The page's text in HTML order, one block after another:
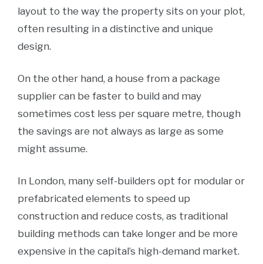
layout to the way the property sits on your plot,
often resulting in a distinctive and unique
design.
On the other hand, a house from a package
supplier can be faster to build and may
sometimes cost less per square metre, though
the savings are not always as large as some
might assume.
In London, many self-builders opt for modular or
prefabricated elements to speed up
construction and reduce costs, as traditional
building methods can take longer and be more
expensive in the capital’s high-demand market.